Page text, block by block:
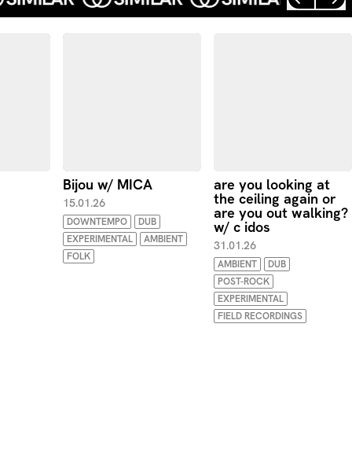
Bijou w/ MICA
15.01.26
DOWNTEMPO
DUB
EXPERIMENTAL
AMBIENT
FOLK
are you looking at
the ceiling again or
are you out walking?
w/ c idos
31.01.26
AMBIENT
DUB
POST-ROCK
EXPERIMENTAL
FIELD RECORDINGS